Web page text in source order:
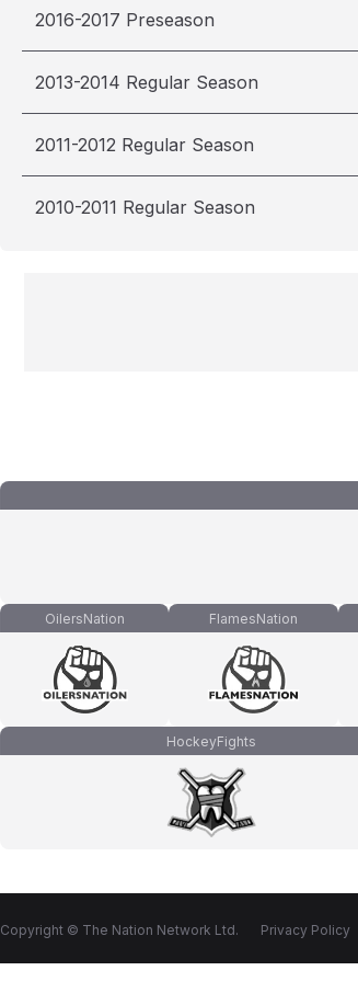
2016-2017 Preseason
2013-2014 Regular Season
2011-2012 Regular Season
2010-2011 Regular Season
OilersNation FlamesNation
HockeyFights
Copyright © The Nation Network Ltd. Privacy Policy